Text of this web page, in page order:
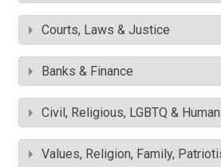
Courts, Laws & Justice
Banks & Finance
Civil, Religious, LGBTQ &
Values, Religion, Family,